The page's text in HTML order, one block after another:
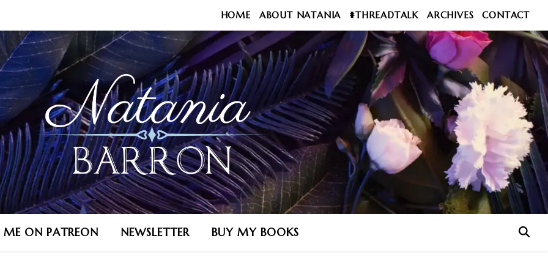
HOME ABOUT NATANIA #THREADTALK ARCHIVES CONTACT
ME ON PATREON NEWSLETTER BUY MY BOOKS